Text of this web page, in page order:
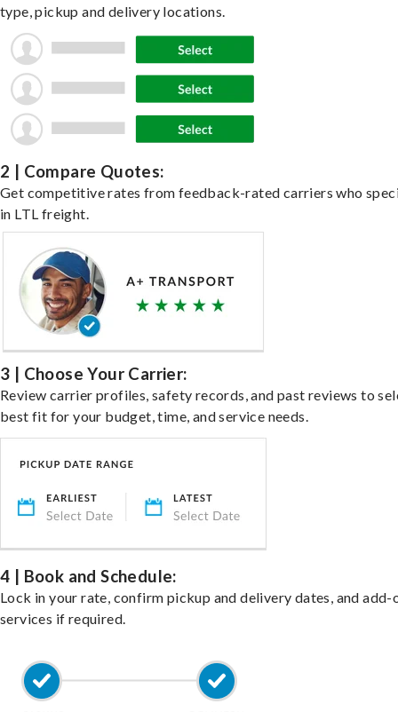
type, pickup and delivery locations.
2 | Compare Quotes:
Get competitive rates from feedback-rated carriers who
in LTL freight.
3 | Choose Your Carrier:
Review carrier profiles, safety records, and past reviews to
best fit for your budget, time, and service needs.
4 | Book and Schedule:
Lock in your rate, confirm pickup and delivery dates, and add-
services if required.